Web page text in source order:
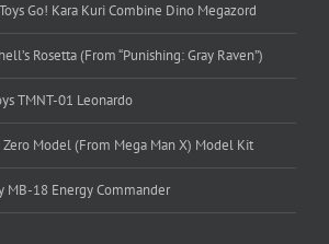
Go! Kara Kuri Combine Dino Megazord
Rosetta (From “Punishing: Gray Raven”)
TMNT-01 Leonardo
Model (From Mega Man X) Model Kit
MB-18 Energy Commander